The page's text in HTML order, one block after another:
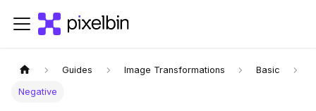
Guides Image Transformations Basic
Negative